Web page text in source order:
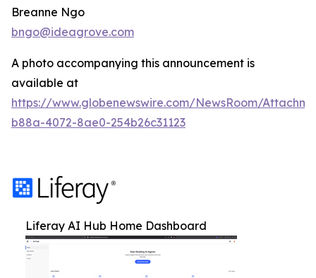
Breanne Ngo
bngo@ideagrove.com
A photo accompanying this announcement is
available at
https://www.globenewswire.com/NewsRoom/
b88a-4072-8ae0-254b26c31123
Liferay AI Hub Home Dashboard